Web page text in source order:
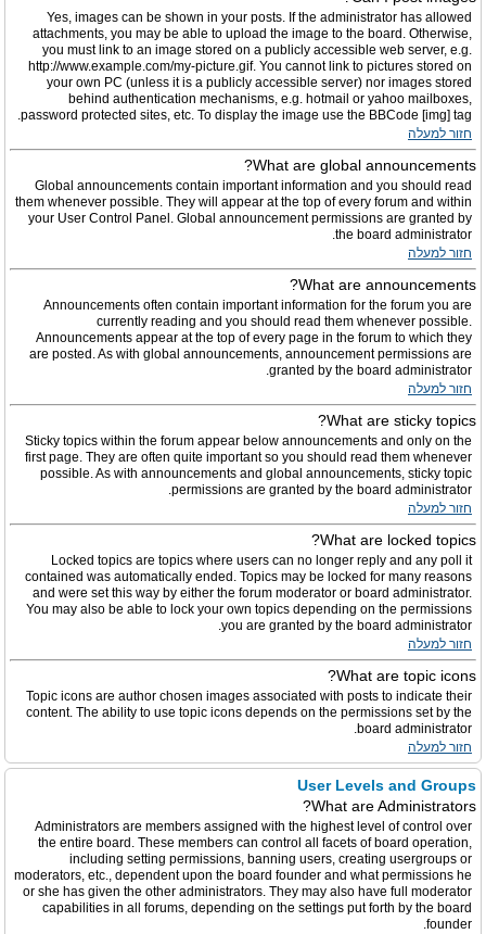
Yes, images can be shown in your posts. If the administrator has allowed
attachments, you may be able to upload the image to the board. Otherwise,
you must link to an image stored on a publicly accessible web server, e.g.
http://www.example.com/my-picture.gif. You cannot link to pictures stored on
your own PC (unless it is a publicly accessible server) nor images stored
behind authentication mechanisms, e.g. hotmail or yahoo mailboxes,
password protected sites, etc. To display the image use the BBCode [img] tag.
חזור למעלה
What are global announcements?
Global announcements contain important information and you should read
them whenever possible. They will appear at the top of every forum and within
your User Control Panel. Global announcement permissions are granted by
the board administrator.
חזור למעלה
What are announcements?
Announcements often contain important information for the forum you are
currently reading and you should read them whenever possible.
Announcements appear at the top of every page in the forum to which they
are posted. As with global announcements, announcement permissions are
granted by the board administrator.
חזור למעלה
What are sticky topics?
Sticky topics within the forum appear below announcements and only on the
first page. They are often quite important so you should read them whenever
possible. As with announcements and global announcements, sticky topic
permissions are granted by the board administrator.
חזור למעלה
What are locked topics?
Locked topics are topics where users can no longer reply and any poll it
contained was automatically ended. Topics may be locked for many reasons
and were set this way by either the forum moderator or board administrator.
You may also be able to lock your own topics depending on the permissions
you are granted by the board administrator.
חזור למעלה
What are topic icons?
Topic icons are author chosen images associated with posts to indicate their
content. The ability to use topic icons depends on the permissions set by the
board administrator.
חזור למעלה
User Levels and Groups
What are Administrators?
Administrators are members assigned with the highest level of control over
the entire board. These members can control all facets of board operation,
including setting permissions, banning users, creating usergroups or
moderators, etc., dependent upon the board founder and what permissions he
or she has given the other administrators. They may also have full moderator
capabilities in all forums, depending on the settings put forth by the board
founder.